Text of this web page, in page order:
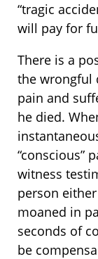
“tragic
will pay for
There is a
the wrongful
pain and
he died.
“conscious”
witness
person
moaned in
seconds of
be